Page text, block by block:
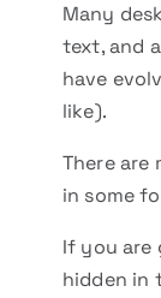
Many
text, and
have
like).
There are
in some
If you are
hidden in